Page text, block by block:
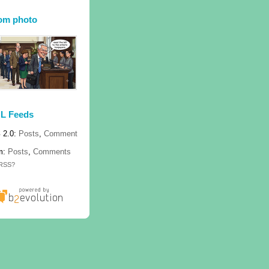
photo
Feeds
2.0: Posts ,Comment
Posts ,Comments